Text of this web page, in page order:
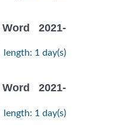
2021-
length: 1 day(s)
2021-
length: 1 day(s)